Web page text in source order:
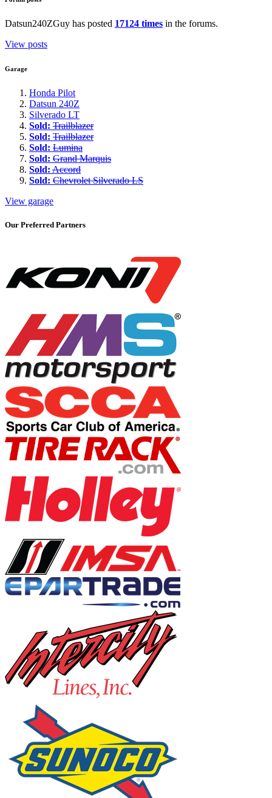
Datsun240ZGuy has posted 17124 times in the forums.
View posts
Garage
Honda Pilot
Datsun 240Z
Silverado LT
Sold: Trailblazer
Sold: Trailblazer
Sold: Lumina
Sold: Grand Marquis
Sold: Accord
Sold: Chevrolet Silverado LS
View garage
Our Preferred Partners